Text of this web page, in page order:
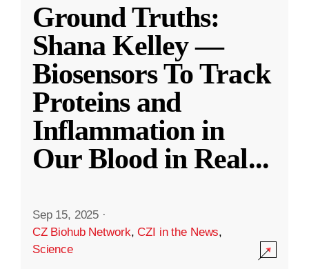
Ground Truths:
Shana Kelley —
Biosensors To Track
Proteins and
Inflammation in
Our Blood in Real...
Sep 15, 2025 ·
CZ Biohub Network,CZI in the News,
Science